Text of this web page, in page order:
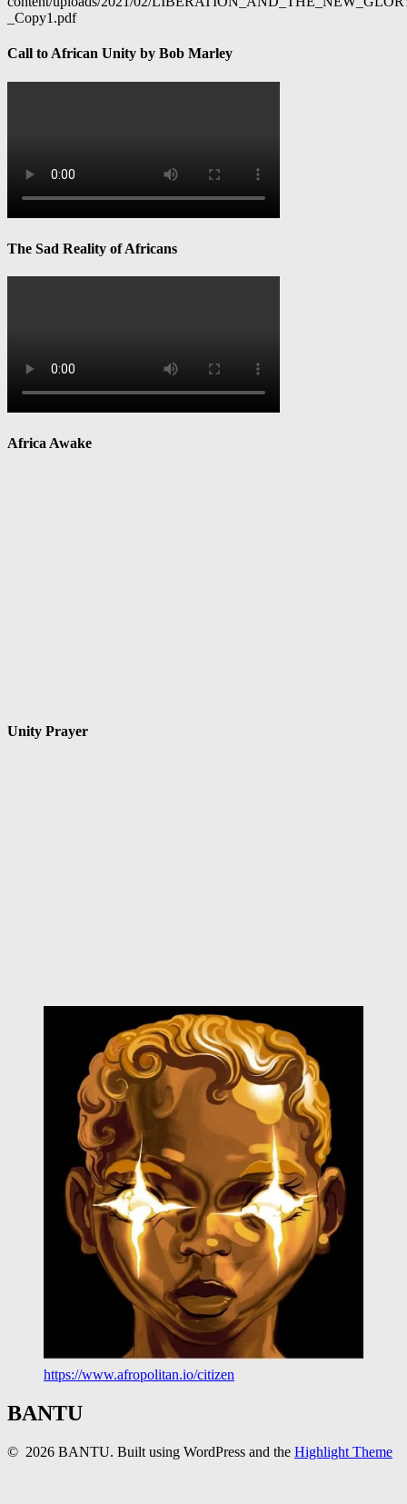
_Copy1.pdf
Call to African Unity by Bob Marley
The Sad Reality of Africans
Africa Awake
Unity Prayer
https://www.afropolitan.io/citizen
BANTU
© 2026 BANTU. Built using WordPress and the Highlight Theme